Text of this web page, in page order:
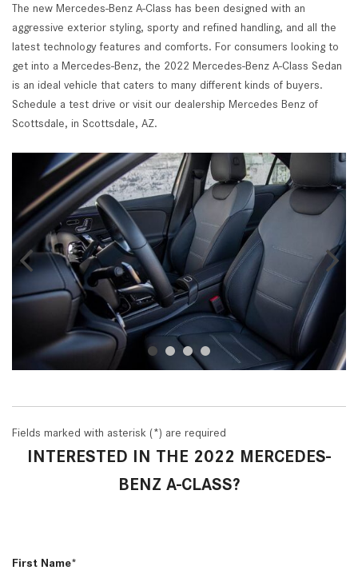
The new Mercedes-Benz A-Class has been designed with an
aggressive exterior styling, sporty and refined handling, and all the
latest technology features and comforts. For consumers looking to
get into a Mercedes-Benz, the 2022 Mercedes-Benz A-Class Sedan
is an ideal vehicle that caters to many different kinds of buyers.
Schedule a test drive or visit our dealership Mercedes Benz of
Scottsdale, in Scottsdale, AZ.
Fields marked with asterisk (*) are required
INTERESTED IN THE 2022 MERCEDES-
BENZ A-CLASS?
First Name*